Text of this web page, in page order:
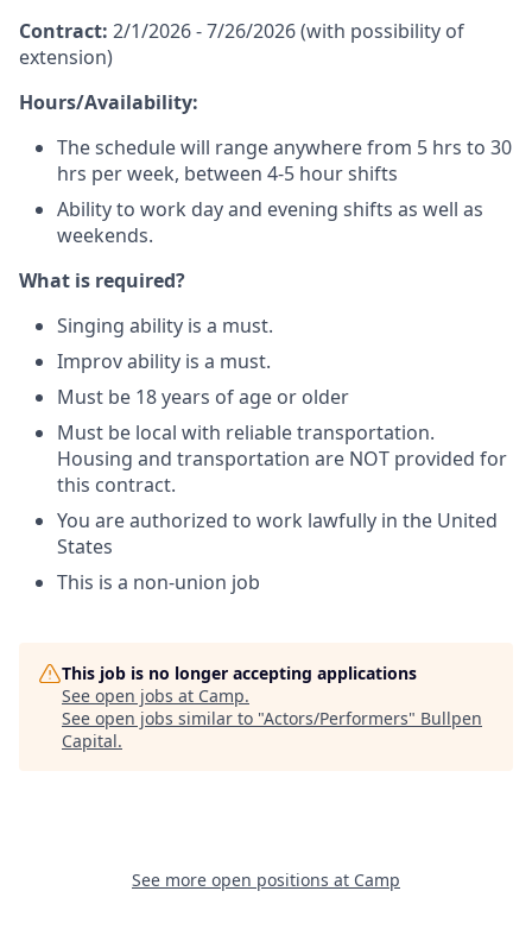
Contract: 2/1/2026 - 7/26/2026 (with possibility of
extension)
Hours/Availability:
The schedule will range anywhere from 5 hrs to 30
hrs per week, between 4-5 hour shifts
Ability to work day and evening shifts as well as
weekends.
What is required?
Singing ability is a must.
Improv ability is a must.
Must be 18 years of age or older
Must be local with reliable transportation.
Housing and transportation are NOT provided for
this contract.
You are authorized to work lawfully in the United
States
This is a non-union job
This job is no longer accepting applications
See open jobs at Camp.
See open jobs similar to "Actors/Performers" Bullpen
Capital.
See more open positions at Camp